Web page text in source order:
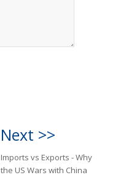
Next >>
Imports vs Exports - Why
the US Wars with China